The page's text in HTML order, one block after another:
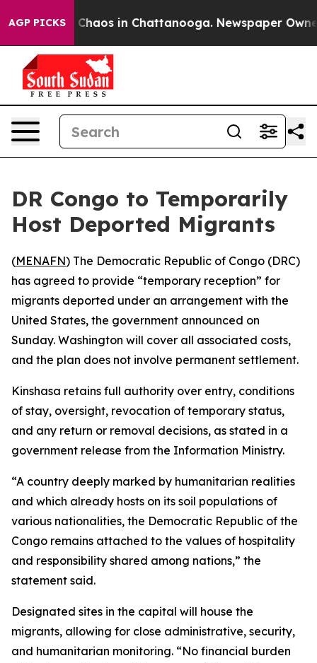
AGP PICKS
Collapse Chaos in Chattanooga. Newspaper Owner
DR Congo to Temporarily
Host Deported Migrants
(MENAFN) The Democratic Republic of Congo (DRC)
has agreed to provide “temporary reception” for
migrants deported under an arrangement with the
United States, the government announced on
Sunday. Washington will cover all associated costs,
and the plan does not involve permanent settlement.
Kinshasa retains full authority over entry, conditions
of stay, oversight, revocation of temporary status,
and any return or removal decisions, as stated in a
government release from the Information Ministry.
“A country deeply marked by humanitarian realities
and which already hosts on its soil populations of
various nationalities, the Democratic Republic of the
Congo remains attached to the values of hospitality
and responsibility shared among nations,” the
statement said.
Designated sites in the capital will house the
migrants, allowing for close administrative, security,
and humanitarian monitoring. “No financial burden